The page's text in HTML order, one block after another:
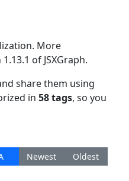
More
1.13.1 of JSXGraph.
share them using
in 58 tags, so you
Newest Oldest